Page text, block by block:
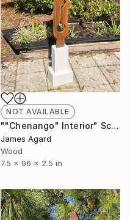
NOT AVAILABLE
""Chenango" Interior" Sculpture
James Agard
Wood
7.5 x 96 x 2.5 in